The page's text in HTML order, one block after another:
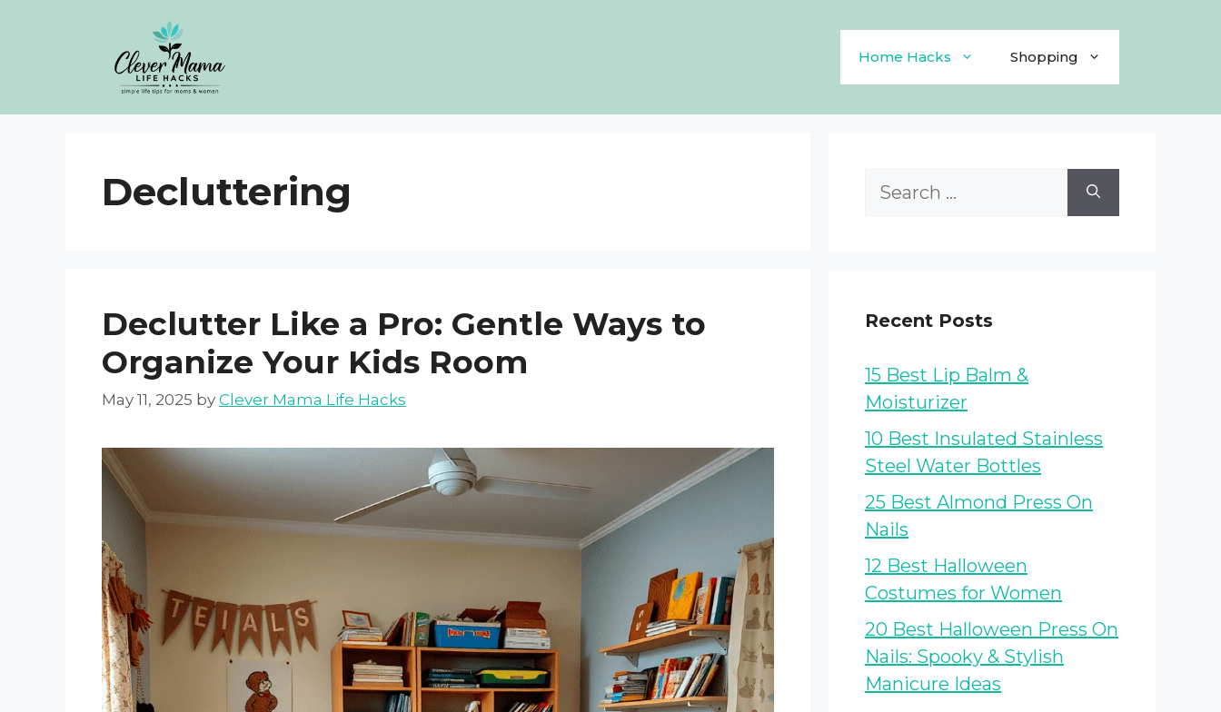
Home Hacks Shopping
Decluttering
Declutter Like a Pro: Gentle Ways to
Organize Your Kids Room
May 11, 2025 by Clever Mama Life Hacks
Search
Recent Posts
15 Best Lip Balm &
Moisturizer
10 Best Insulated Stainless
Steel Water Bottles
25 Best Almond Press On
Nails
12 Best Halloween
Costumes for Women
20 Best Halloween Press On
Nails: Spooky & Stylish
Manicure Ideas